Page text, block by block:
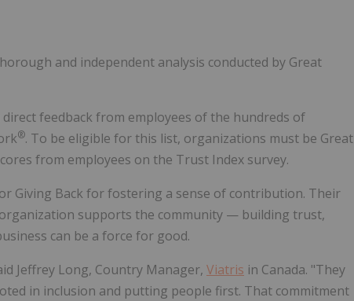
and independent analysis conducted by Great
feedback from employees of the hundreds of
®. To be eligible for this list, organizations must be Great
from employees on the Trust Index survey.
Giving Back for fostering a sense of contribution. Their
supports the community — building trust,
can be a force for good.
Jeffrey Long, Country Manager, Viatris in Canada. "They
in inclusion and putting people first. That commitment